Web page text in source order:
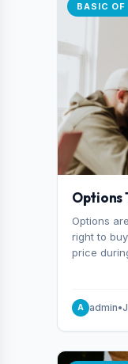
BASIC
Options
Options
right to
price
A admin•